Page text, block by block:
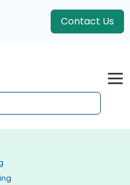
Contact Us